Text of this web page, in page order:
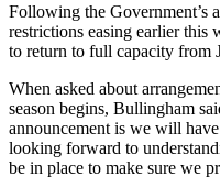
Following the Government’s
restrictions easing earlier this
to return to full capacity from
When asked about
season begins, Bullingham
announcement is we will
looking forward to
be in place to make sure we